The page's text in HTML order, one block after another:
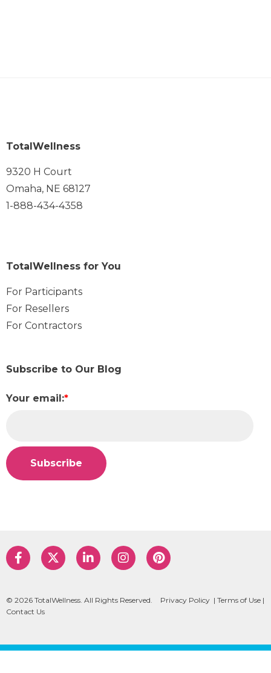
TotalWellness
9320 H Court
Omaha, NE 68127
1-888-434-4358
TotalWellness for You
For Participants
For Resellers
For Contractors
Subscribe to Our Blog
Your email:*
© 2026 TotalWellness. All Rights Reserved. Privacy Policy | Terms of Use |
Contact Us